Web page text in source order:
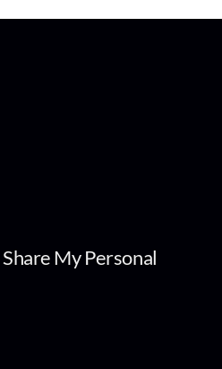
My Personal